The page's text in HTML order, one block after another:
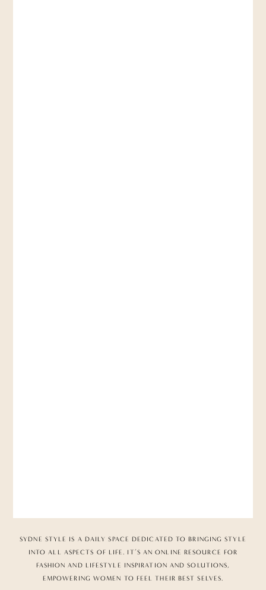
SYDNE STYLE IS A DAILY SPACE DEDICATED TO BRINGING STYLE
INTO ALL ASPECTS OF LIFE. IT’S AN ONLINE RESOURCE FOR
FASHION AND LIFESTYLE INSPIRATION AND SOLUTIONS,
EMPOWERING WOMEN TO FEEL THEIR BEST SELVES.